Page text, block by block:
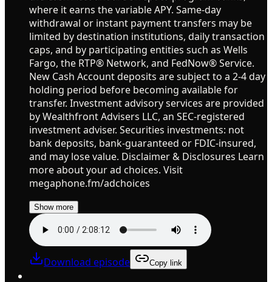
where it earns the variable APY. Same-day
withdrawal or instant payment transfers may be
limited by destination institutions, daily transaction
caps, and by participating entities such as Wells
Fargo, the RTP® Network, and FedNow® Service.
New Cash Account deposits are subject to a 2-4 day
holding period before becoming available for
transfer. Investment advisory services are provided
by Wealthfront Advisers LLC, an SEC-registered
investment adviser. Securities investments: not
bank deposits, bank-guaranteed or FDIC-insured,
and may lose value. Disclaimer & Disclosures Learn
more about your ad choices. Visit
megaphone.fm/adchoices
Show more
Download episode Copy link